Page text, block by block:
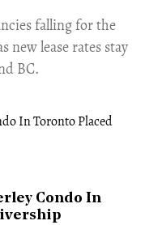
falling for the
new lease rates stay
BC.
Condo In